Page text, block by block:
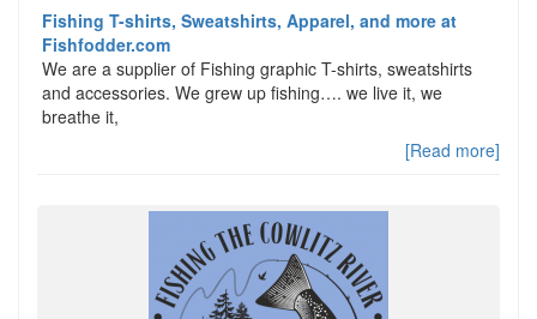
Fishing T-shirts, Sweatshirts, Apparel, and more at
Fishfodder.com
We are a supplier of Fishing graphic T-shirts, sweatshirts
and accessories. We grew up fishing…. we live it, we
breathe it,
[Read more]